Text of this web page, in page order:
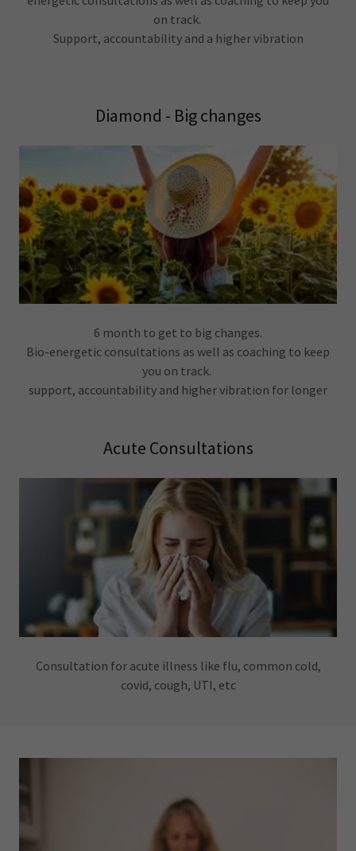
on track.
Support, accountability and a higher vibration
Diamond - Big changes
6 month to get to big changes.
Bio-energetic consultations as well as coaching to keep
you on track.
support, accountability and higher vibration for longer
Acute Consultations
Consultation for acute illness like flu, common cold,
covid, cough, UTI, etc